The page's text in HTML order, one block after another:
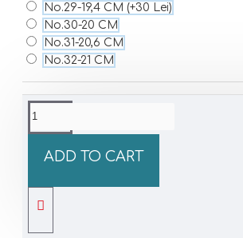
No.29-19,4 CM (+30 Lei)
No.30-20 CM
No.31-20,6 CM
No.32-21 CM
ADD TO CART